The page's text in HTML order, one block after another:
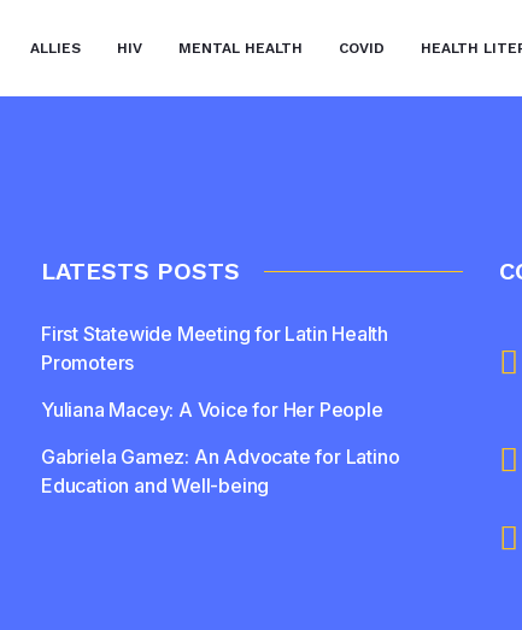
ALLIES HIV MENTAL HEALTH COVID HEALTH
LATESTS POSTS
First Statewide Meeting for Latin Health
Promoters
Yuliana Macey: A Voice for Her People
Gabriela Gamez: An Advocate for Latino
Education and Well-being